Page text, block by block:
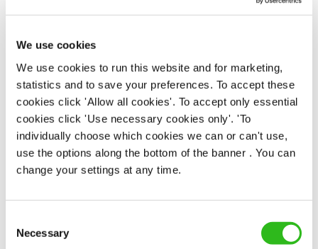
We use cookies
We use cookies to run this website and for marketing,
statistics and to save your preferences. To accept these
cookies click 'Allow all cookies'. To accept only essential
cookies click 'Use necessary cookies only'. 'To
individually choose which cookies we can or can't use,
use the options along the bottom of the banner . You can
change your settings at any time.
Selection
Necessary
Upto £12.71
Butchers Arms (Great Sankey)
Part time
Permanent
APPLY NOW
SAVE JOB